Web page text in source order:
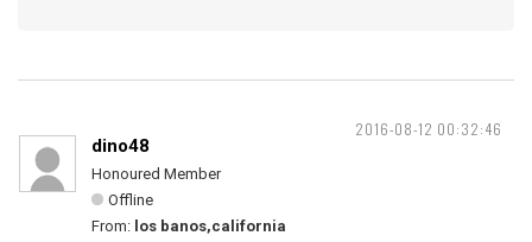
2016-08-12 00:32:46
dino48
Honoured Member
Offline
From: los banos,california